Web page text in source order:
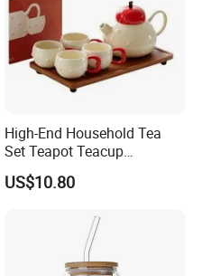
High-End Household Tea
Set Teapot Teacup
Collection Elegant Gift Box
Ideal for Housewarming
US$10.80